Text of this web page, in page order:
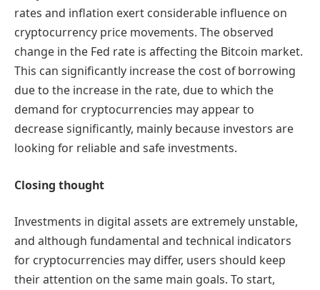
rates and inflation exert considerable influence on
cryptocurrency price movements. The observed
change in the Fed rate is affecting the Bitcoin market.
This can significantly increase the cost of borrowing
due to the increase in the rate, due to which the
demand for cryptocurrencies may appear to
decrease significantly, mainly because investors are
looking for reliable and safe investments.
Closing thought
Investments in digital assets are extremely unstable,
and although fundamental and technical indicators
for cryptocurrencies may differ, users should keep
their attention on the same main goals. To start,